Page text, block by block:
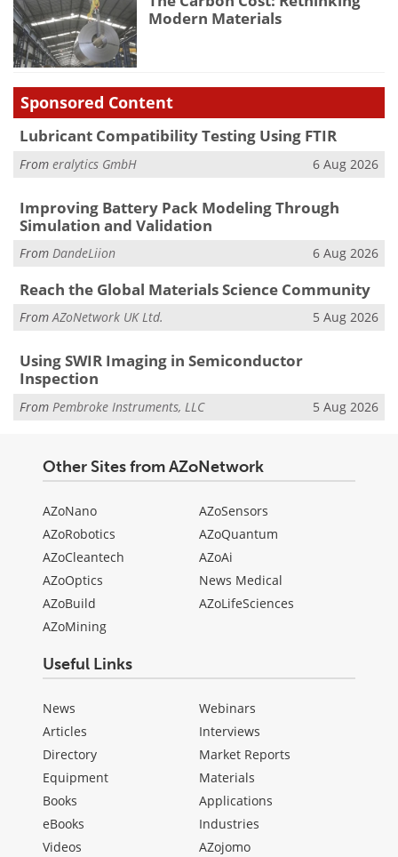
Modern Materials
Sponsored Content
Lubricant Compatibility Testing Using FTIR
From eralytics GmbH 6 Aug 2026
Improving Battery Pack Modeling Through
Simulation and Validation
From DandeLiion 6 Aug 2026
Reach the Global Materials Science Community
FromAZoNetwork UK Ltd. 5 Aug 2026
Using SWIR Imaging in Semiconductor
Inspection
From Pembroke Instruments, LLC 5 Aug 2026
Other Sites from AZoNetwork
AZoNano
AZoRobotics
AZoCleantech
AZoOptics
AZoBuild
AZoMining
AZoSensors
AZoQuantum
AZoAi
News Medical
AZoLifeSciences
Useful Links
News
Articles
Directory
Equipment
Books
eBooks
Videos
Webinars
Interviews
Market Reports
Materials
Applications
Industries
AZojomo